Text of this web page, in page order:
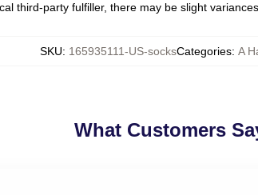
third-party fulfiller, there may be slight
SKU: 165935111-US-socksCategories: A
What Customers